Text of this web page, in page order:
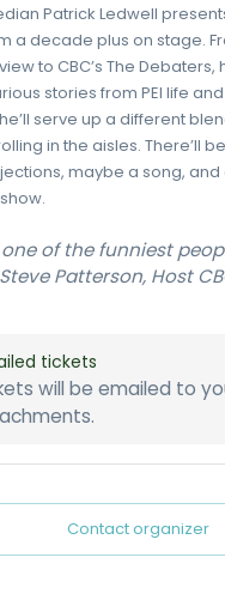
Patrick Ledwell
a decade plus on stage.
to CBC’s The Debaters,
stories from PEI life
serve up a different
in the aisles. There’ll
maybe a song, and
one of the funniest
Patterson, Host
tickets
will be emailed to
Contact organizer